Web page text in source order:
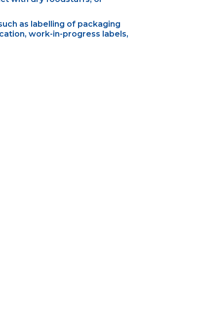
as labelling of packaging
work-in-progress labels,